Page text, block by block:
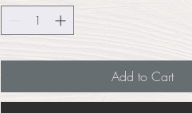
Add to Cart